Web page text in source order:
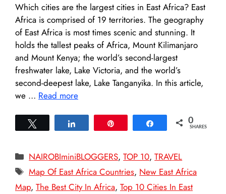
Which cities are the largest cities in East Africa? East
Africa is comprised of 19 territories. The geography
of East Africa is most times scenic and stunning. It
holds the tallest peaks of Africa, Mount Kilimanjaro
and Mount Kenya; the world’s second-largest
freshwater lake, Lake Victoria, and the world’s
second-deepest lake, Lake Tanganyika. In this article,
we … Read more
Share 0
SHARES
Categories
NAIROBIminiBLOGGERS,TOP 10,TRAVEL
Tags
Map Of East Africa Countries, New East Africa
Map, The Best City In Africa, Top 10 Cities In East